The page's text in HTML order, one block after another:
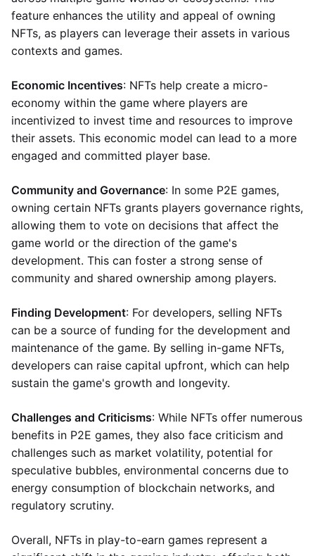
feature enhances the utility and appeal of owning
NFTs, as players can leverage their assets in various
contexts and games.
Economic Incentives: NFTs help create a micro-
economy within the game where players are
incentivized to invest time and resources to improve
their assets. This economic model can lead to a more
engaged and committed player base.
Community and Governance: In some P2E games,
owning certain NFTs grants players governance rights,
allowing them to vote on decisions that affect the
game world or the direction of the game's
development. This can foster a strong sense of
community and shared ownership among players.
Finding Development: For developers, selling NFTs
can be a source of funding for the development and
maintenance of the game. By selling in-game NFTs,
developers can raise capital upfront, which can help
sustain the game's growth and longevity.
Challenges and Criticisms: While NFTs offer numerous
benefits in P2E games, they also face criticism and
challenges such as market volatility, potential for
speculative bubbles, environmental concerns due to
energy consumption of blockchain networks, and
regulatory scrutiny.
Overall, NFTs in play-to-earn games represent a